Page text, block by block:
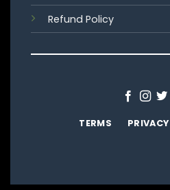
Refund Policy
TERMS PRIVACY